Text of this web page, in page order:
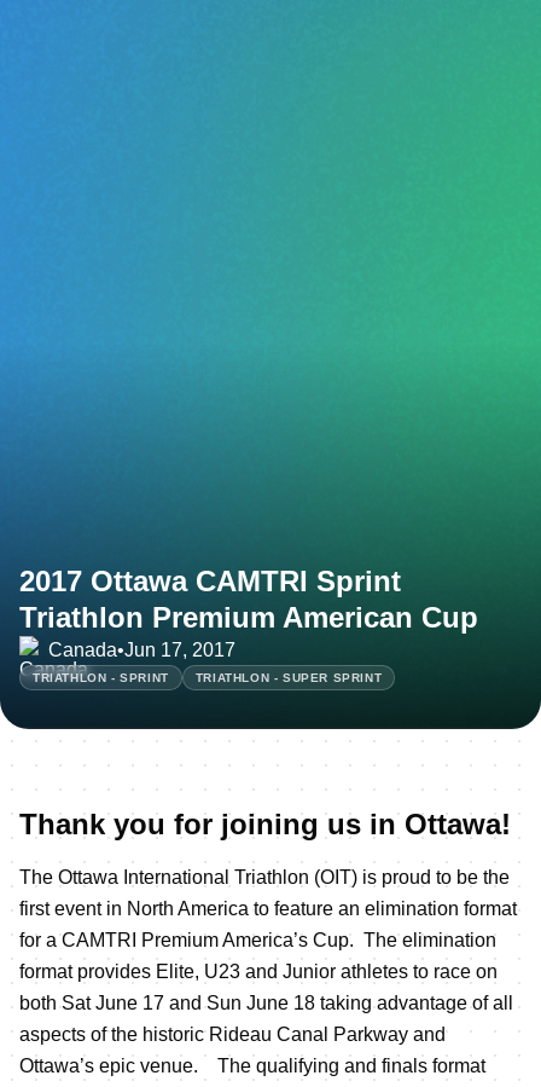
2017 Ottawa CAMTRI Sprint
Triathlon Premium American Cup
Canada•Jun 17, 2017
TRIATHLON - SPRINT TRIATHLON - SUPER SPRINT
Thank you for joining us in Ottawa!
The Ottawa International Triathlon (OIT) is proud to be the
first event in North America to feature an elimination format
for a CAMTRI Premium America’s Cup. The elimination
format provides Elite, U23 and Junior athletes to race on
both Sat June 17 and Sun June 18 taking advantage of all
aspects of the historic Rideau Canal Parkway and
Ottawa’s epic venue. The qualifying and finals format